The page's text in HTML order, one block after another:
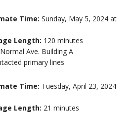
Time: Sunday, May 5, 2024 at
Length: 120 minutes
Ave. Building A
primary lines
Time: Tuesday, April 23, 2024
Length: 21 minutes